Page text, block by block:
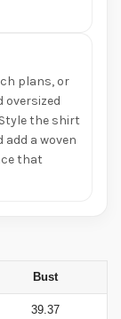
plans, or
the shirt
a woven
that
Bust
39.37